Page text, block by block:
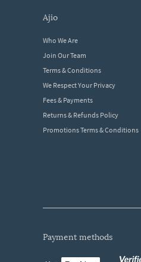
ajio
Who We Are
Join Our Team
Terms & Conditions
We Respect Your Privacy
Fees & Payments
Returns & Refunds Policy
Promotions Terms & Conditions
payment methods